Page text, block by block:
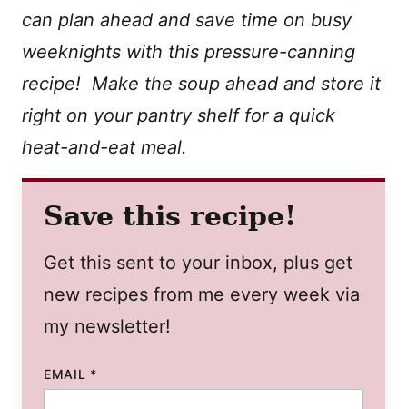
can plan ahead and save time on busy
weeknights with this pressure-canning
recipe! Make the soup ahead and store it
right on your pantry shelf for a quick
heat-and-eat meal.
Save this recipe!
Get this sent to your inbox, plus get
new recipes from me every week via
my newsletter!
EMAIL *